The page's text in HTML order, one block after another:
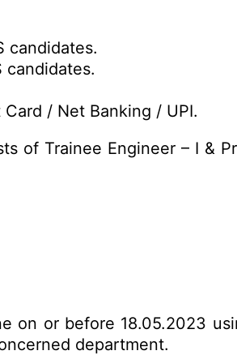
candidates.
candidates.
/ Net Banking / UPI.
of Trainee Engineer – I &
on or before 18.05.2023
department.